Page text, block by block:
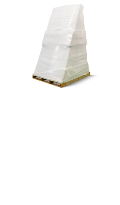
Trash
Bins
Kids
Outdoor
Playtime!
Amish
Flyer
Wagons